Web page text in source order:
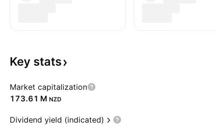
Key stats
Market capitalization
‪173.61 M‬ NZD
Dividend yield (indicated)